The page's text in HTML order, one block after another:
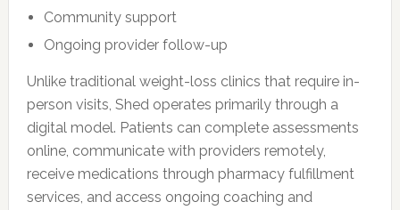
Community support
Ongoing provider follow-up
Unlike traditional weight-loss clinics that require in-
person visits, Shed operates primarily through a
digital model. Patients can complete assessments
online, communicate with providers remotely,
receive medications through pharmacy fulfillment
services, and access ongoing coaching and